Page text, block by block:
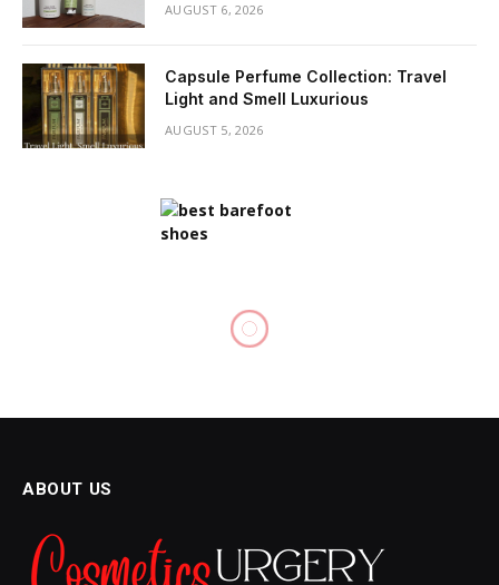
AUGUST 6, 2026
Capsule Perfume Collection: Travel
Light and Smell Luxurious
AUGUST 5, 2026
Buzz Cuts: Essential Hair
SIENNA BLAKE